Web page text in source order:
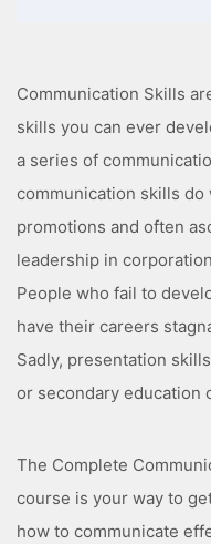
Communication Skills
skills you can ever
a series of
communication skills
promotions and often
leadership in
People who fail to
have their careers
Sadly, presentation
or secondary education
The Complete
course is your way to
how to communicate